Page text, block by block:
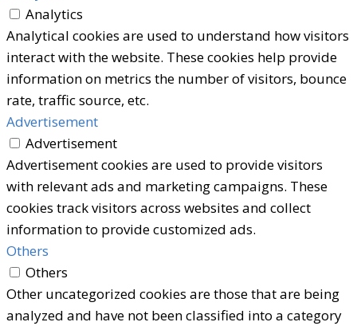
Analytics
Analytical cookies are used to understand how visitors
interact with the website. These cookies help provide
information on metrics the number of visitors, bounce
rate, traffic source, etc.
Advertisement
Advertisement
Advertisement cookies are used to provide visitors
with relevant ads and marketing campaigns. These
cookies track visitors across websites and collect
information to provide customized ads.
Others
Others
Other uncategorized cookies are those that are being
analyzed and have not been classified into a category